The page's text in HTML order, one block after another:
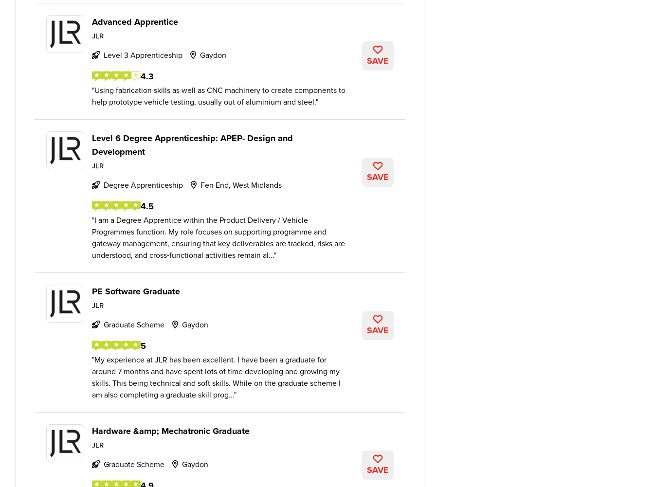
Advanced Apprentice
JLR
Level 3 Apprenticeship Gaydon
4.3
Using fabrication skills as well as CNC machinery to create components to
help prototype vehicle testing, usually out of aluminium and steel.
SAVE
Level 6 Degree Apprenticeship: APEP- Design and
Development
JLR
Degree Apprenticeship Fen End, West Midlands
4.5
I am a Degree Apprentice within the Product Delivery / Vehicle
Programmes function. My role focuses on supporting programme and
gateway management, ensuring that key deliverables are tracked, risks are
understood, and cross‑functional activities remain al...
SAVE
PE Software Graduate
JLR
Graduate Scheme Gaydon
5
My experience at JLR has been excellent. I have been a graduate for
around 7 months and have spent lots of time developing and growing my
skills. This being technical and soft skills. While on the graduate scheme I
am also completing a graduate skill prog...
SAVE
Hardware &amp; Mechatronic Graduate
JLR
Graduate Scheme Gaydon SAVE